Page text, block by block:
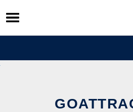
Skip
to
content